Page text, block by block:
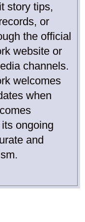
story tips,
or
the official
website or
channels.
welcomes
when
ongoing
and